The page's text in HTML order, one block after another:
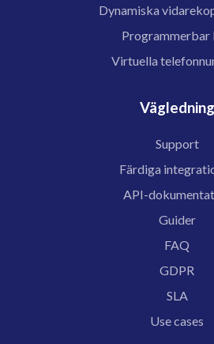
Dynamiska
Programmerbar
Virtuella
Vägledning
Support
Färdiga
API-
Guider
FAQ
GDPR
SLA
Use cases